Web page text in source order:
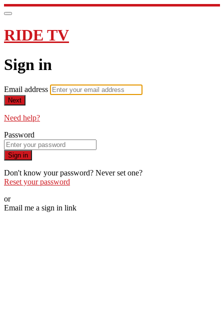
RIDE TV
Sign in
Email address
Next
Need help?
Password
Sign in
Don't know your password? Never set one?
Reset your password
or
Email me a sign in link